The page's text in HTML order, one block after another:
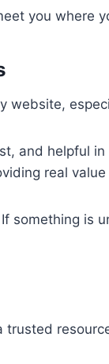
you where
and helpful
real
something is